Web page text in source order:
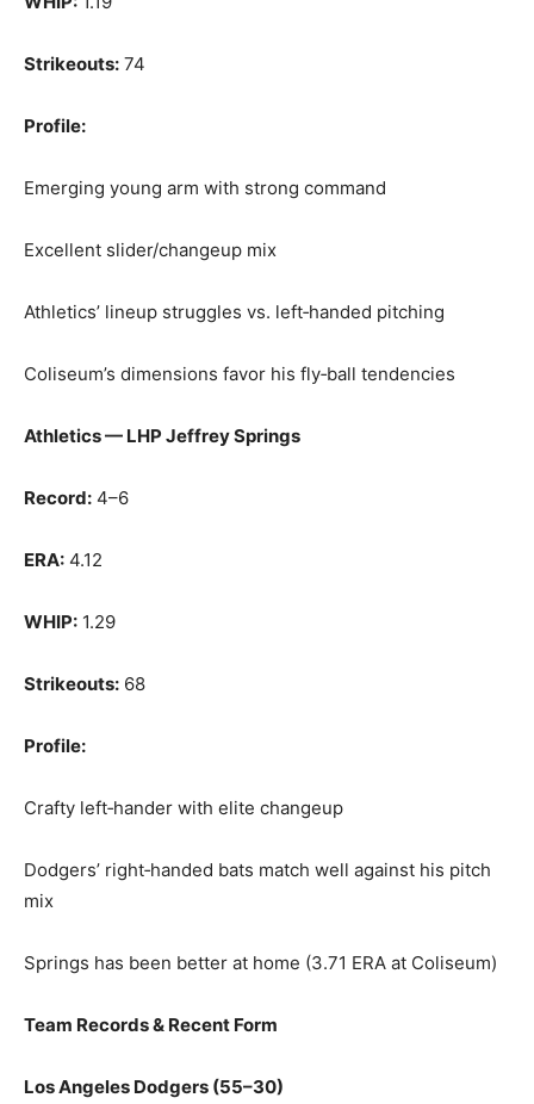
Strikeouts: 74
Profile:
Emerging young arm with strong command
Excellent slider/changeup mix
Athletics’ lineup struggles vs. left‑handed pitching
Coliseum’s dimensions favor his fly‑ball tendencies
Athletics — LHP Jeffrey Springs
Record: 4–6
ERA: 4.12
WHIP: 1.29
Strikeouts: 68
Profile:
Crafty left‑hander with elite changeup
Dodgers’ right‑handed bats match well against his pitch
mix
Springs has been better at home (3.71 ERA at Coliseum)
Team Records & Recent Form
Los Angeles Dodgers (55–30)